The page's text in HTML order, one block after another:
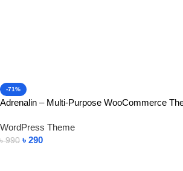
-71%
Adrenalin – Multi-Purpose WooCommerce
WordPress Theme
৳990 ৳ 290